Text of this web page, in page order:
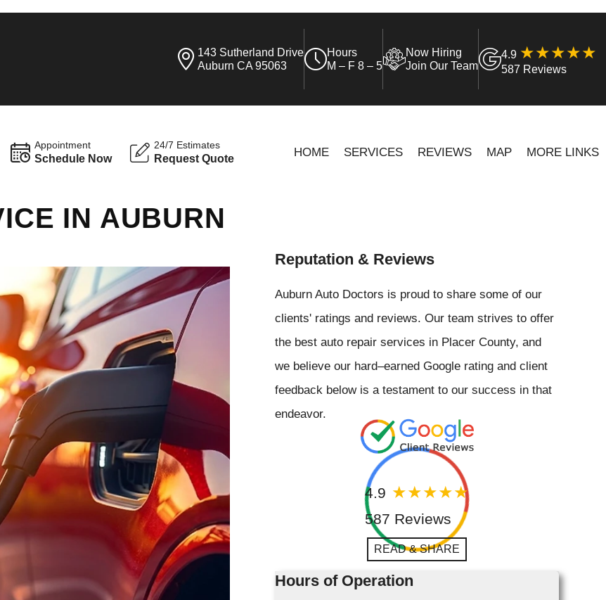
143 Sutherland Drive
Auburn CA 95063
Hours
M – F 8 – 5
Now Hiring
Join Our Team
4.9
587 Reviews
Appointment
Schedule Now
24/7 Estimates
Request Quote HOME SERVICES REVIEWS MAP MORE LINKS
IN AUBURN
Reputation & Reviews
Auburn Auto Doctors is proud to share some of our
clients' ratings and reviews. Our team strives to offer
the best auto repair services in Placer County, and
we believe our hard–earned Google rating and client
feedback below is a testament to our success in that
endeavor.
4.9
587 Reviews
READ & SHARE
Hours of Operation